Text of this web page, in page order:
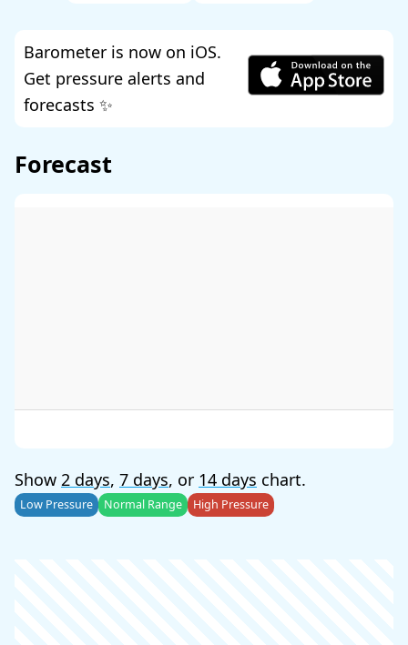
Barometer is now on iOS.
Get pressure alerts and
forecasts ✨
Forecast
Show 2 days, 7 days, or 14 days chart.
Low Pressure Normal Range High Pressure